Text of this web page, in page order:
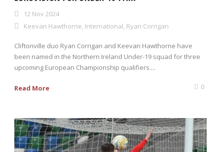
12 Nov 2024
Keevan Hawthorne, International, Ryan Corrigan
Cliftonville duo Ryan Corrigan and Keevan Hawthorne have
been named in the Northern Ireland Under-19 squad for three
upcoming European Championship qualifiers....
Read More 0